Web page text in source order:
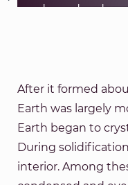
condensed and
After it formed
Earth was largely
Earth began to
During
interior. Among